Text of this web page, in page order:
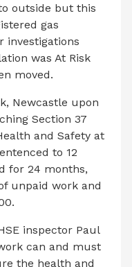
outside but this
gas
investigations
was At Risk
moved.
Newcastle upon
Section 37
and Safety at
to 12
for 24 months,
unpaid work and
inspector Paul
can and must
the health and